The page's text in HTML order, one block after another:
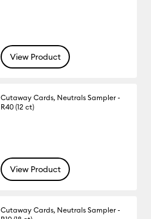
View Product
Cutaway Cards, Neutrals Sampler -
R40 (12 ct)
View Product
Cutaway Cards, Neutrals Sampler -